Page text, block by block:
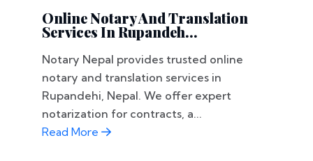
Online Notary And Translation
Services In Rupandeh...
Notary Nepal provides trusted online
notary and translation services in
Rupandehi, Nepal. We offer expert
notarization for contracts, a...
Read More